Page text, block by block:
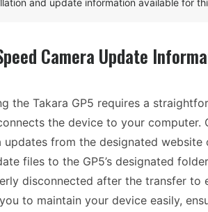
and update information available for
Camera Update
the Takara GP5 requires a
the device to your computer.
updates from the designated
files to the GP5’s designated
disconnected after the transfer to
to maintain your device easily,